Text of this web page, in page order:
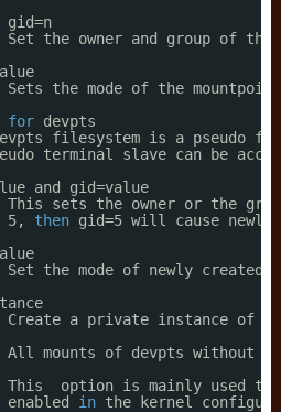
gid=n
Set the owner and group of the
Sets the mode of the
for devpts
filesystem is a pseudo
terminal slave can be
and gid=value
This sets the owner or the
5, then gid=5 will cause
Set the mode of newly created
Create a private instance of
All mounts of devpts without
This  option is mainly used
enabled in the kernel